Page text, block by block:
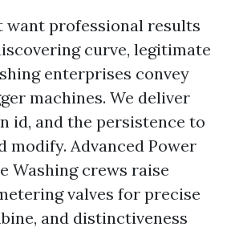
want professional results
curve, legitimate
enterprises convey
machines. We deliver
id, and the persistence to
modify. Advanced Power
Washing crews raise
valves for precise
and distinctiveness